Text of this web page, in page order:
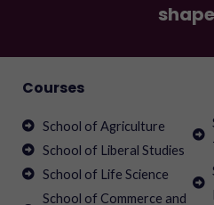
Courses
School of Agriculture
School of Liberal Studies
School of Life Science
School of Commerce and